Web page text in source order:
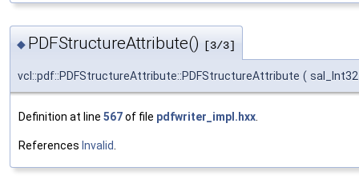
◆ PDFStructureAttribute() [3/3]
vcl::pdf::PDFStructureAttribute::PDFStructureAttribute (
Definition at line 567of file pdfwriter_impl.hxx
References Invalid